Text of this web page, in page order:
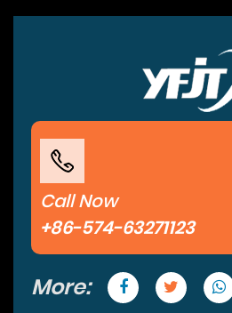
Call Now
+86-574-63271123
More: